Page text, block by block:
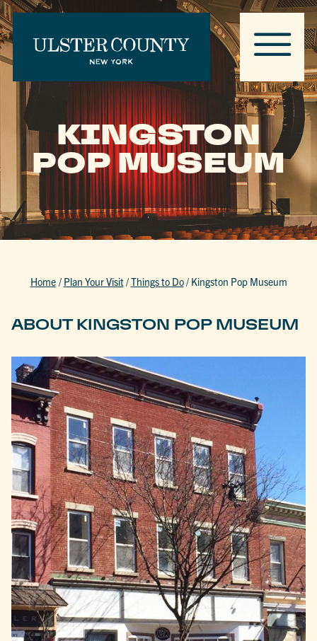
KINGSTON
POP MUSEUM
Home / Plan Your Visit/Things to Do/ Kingston Pop Museum
ABOUT KINGSTON POP MUSEUM